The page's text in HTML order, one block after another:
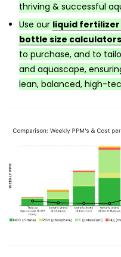
thriving & successful
Use our liquid
bottle size calculators
to purchase, and to
and aquascape,
lean, balanced, high-